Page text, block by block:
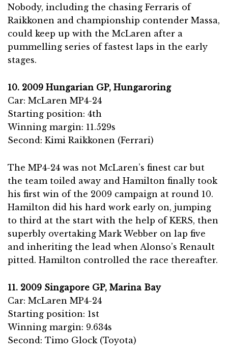
Nobody, including the chasing Ferraris of
Raikkonen and championship contender Massa,
could keep up with the McLaren after a
pummelling series of fastest laps in the early
stages.
10. 2009 Hungarian GP, Hungaroring
Car: McLaren MP4-24
Starting position: 4th
Winning margin: 11.529s
Second: Kimi Raikkonen (Ferrari)
The MP4-24 was not McLaren’s finest car but
the team toiled away and Hamilton finally took
his first win of the 2009 campaign at round 10.
Hamilton did his hard work early on, jumping
to third at the start with the help of KERS, then
superbly overtaking Mark Webber on lap five
and inheriting the lead when Alonso’s Renault
pitted. Hamilton controlled the race thereafter.
11. 2009 Singapore GP, Marina Bay
Car: McLaren MP4-24
Starting position: 1st
Winning margin: 9.634s
Second: Timo Glock (Toyota)